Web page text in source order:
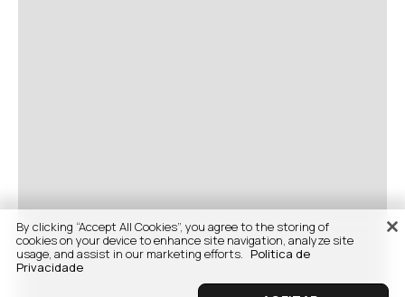
By clicking “Accept All Cookies”, you agree to the storing of
cookies on your device to enhance site navigation, analyze site
usage, and assist in our marketing efforts. Politica de
Privacidade